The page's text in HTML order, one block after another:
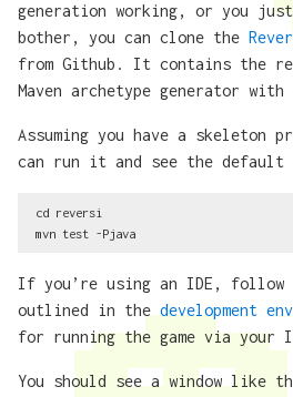
generation working, or you
bother, you can clone the
from Github. It contains the
Maven archetype generator
Assuming you have a skeleton
can run it and see the default
cd reversi
If you’re using an IDE, follow
outlined in the development
for running the game via your
You should see a window like